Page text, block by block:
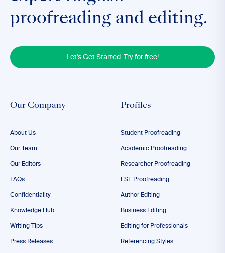
proofreading and editing.
Let's Get Started. Try for free!
Our Company
About Us
Our Team
Our Editors
FAQs
Confidentiality
Knowledge Hub
Writing Tips
Press Releases
Profiles
Student Proofreading
Academic Proofreading
Researcher Proofreading
ESL Proofreading
Author Editing
Business Editing
Editing for Professionals
Referencing Styles